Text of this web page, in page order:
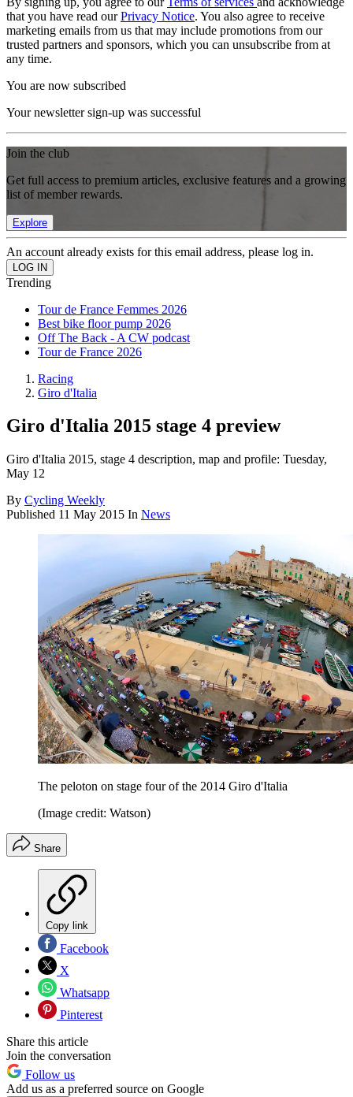
that you have read ourPrivacy Notice. You also agree to receive
marketing emails from us that may include promotions from our
trusted partners and sponsors, which you can unsubscribe from at
any time.
You are now subscribed
Your newsletter sign-up was successful
Join the club
Get full access to premium articles, exclusive features and a growing
list of member rewards.
Explore
An account already exists for this email address, please log in.
Trending
Tour de France Femmes 2026
Best bike floor pump 2026
Off The Back - A CW podcast
Tour de France 2026
Racing
Giro d'Italia
Giro d'Italia 2015 stage 4 preview
Giro d'Italia 2015, stage 4 description, map and profile: Tuesday,
May 12
By Cycling Weekly
Published 11 May 2015 In News
The peloton on stage four of the 2014 Giro d'Italia
(Image credit: Watson)
Share
Copy link
Facebook
X
Whatsapp
Pinterest
Share this article
Join the conversation
Follow us
Add us as a preferred source on Google